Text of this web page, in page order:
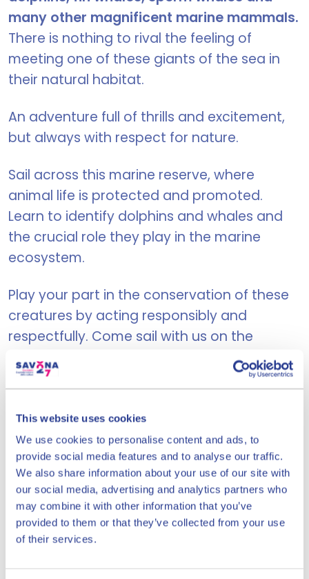
This website uses cookies
We use cookies to personalise content and ads, to
provide social media features and to analyse our traffic.
We also share information about your use of our site with
our social media, advertising and analytics partners who
may combine it with other information that you’ve
provided to them or that they’ve collected from your use
of their services.
many other magnificent marine mammals.
There is nothing to rival the feeling of
meeting one of these giants of the sea in
their natural habitat.
An adventure full of thrills and excitement,
but always with respect for nature.
Sail across this marine reserve, where
animal life is protected and promoted.
Learn to identify dolphins and whales and
the crucial role they play in the marine
ecosystem.
Play your part in the conservation of these
creatures by acting responsibly and
respectfully. Come sail with us on the
Ligurian Sea, exploring the Pelagos sea
sanctuary, an oasis of marine wonders!
USEFUL INFORMATION:
Duration:around 3:3
Sailings onWednesdays, Saturdays
and Sundays
Time:Meet at 09:30 - Departure at